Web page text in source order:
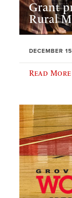
Grant
Rural
DECEMBER
Read More